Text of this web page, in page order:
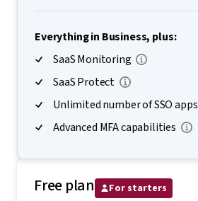
Everything in Business, plus:
SaaS Monitoring
SaaS Protect
Unlimited number of SSO apps
Advanced MFA capabilities
Free plan For starters